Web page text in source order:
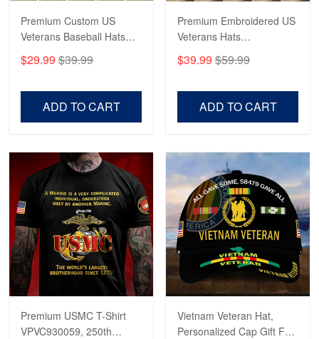
Premium Custom US
Veterans Baseball Hats
Veterans, Gifts on
$29.99 $39.99
ADD TO CART
Premium Embroidered US
Veterans Hats
US Veterans, Gifts For
$39.99 $59.99
ADD TO CART
Premium USMC T-Shirt
VPVC930059, 250th
Vietnam Veteran Hat,
Personalized Cap Gift For